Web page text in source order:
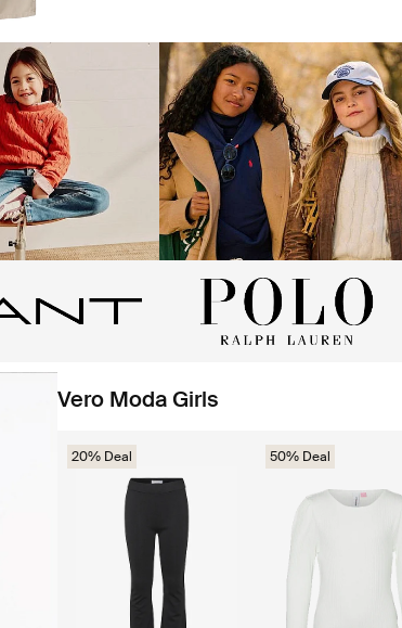
Vero Moda Girls
20% Deal 50% Deal